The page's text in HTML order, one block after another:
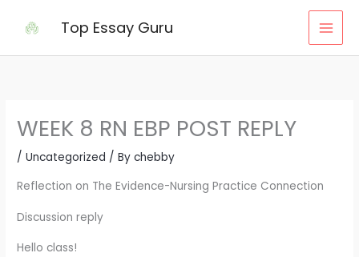
Top Essay Guru
WEEK 8 RN EBP POST REPLY
/Uncategorized / Bychebby
Reflection on The Evidence-Nursing Practice Connection
Discussion reply
Hello class!